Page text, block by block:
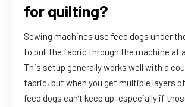
for quilting?
Sewing machines use feed dogs under
to pull the fabric through the machine at
This setup generally works well with a
fabric, but when you get multiple layers
feed dogs can’t keep up, especially if